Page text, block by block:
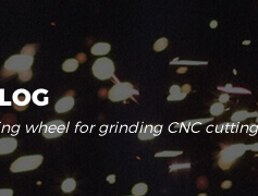
wheel for grinding CNC cutting